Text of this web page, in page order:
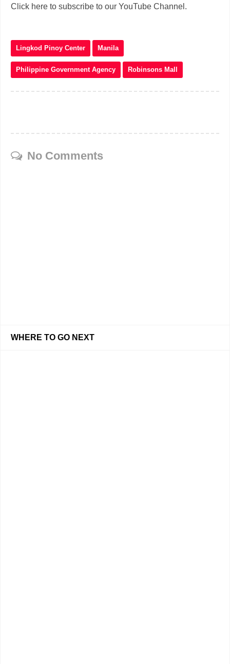
Click here to subscribe to our YouTube Channel.
Lingkod Pinoy Center Manila
Philippine Government Agency Robinsons Mall
No Comments
WHERE TO GO NEXT